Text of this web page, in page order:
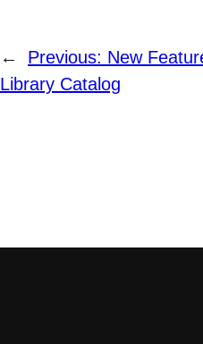
← Previous: New
Library Catalog